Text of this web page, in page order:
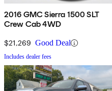
2016 GMC Sierra 1500 SLT
Crew Cab 4WD
$21,269 Good Deal
Includes dealer fees